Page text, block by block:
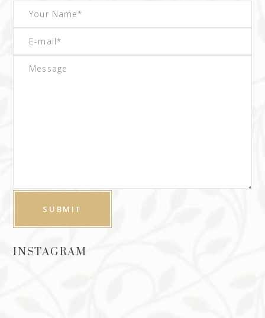
INSTAGRAM